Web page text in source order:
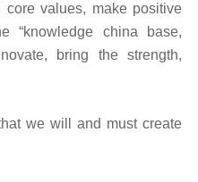
values, make positive
“knowledge china base,
bring the strength,
we will and must create